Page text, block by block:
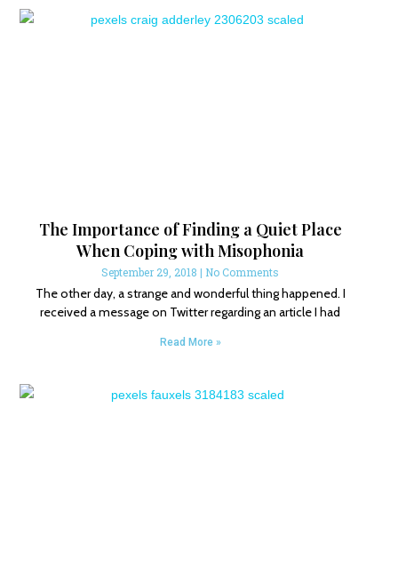
The Importance of Finding a Quiet Place
When Coping with Misophonia
September 29, 2018 No Comments
The other day, a strange and wonderful thing happened. I
received a message on Twitter regarding an article I had
Read More »